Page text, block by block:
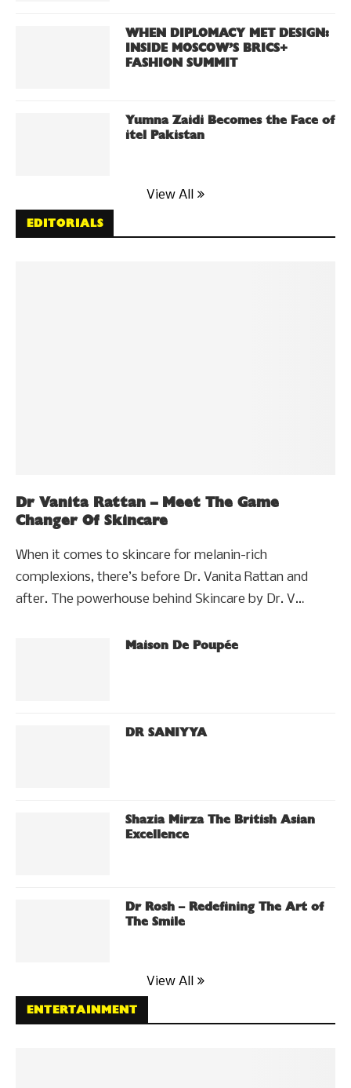
WHEN DIPLOMACY MET DESIGN:
INSIDE MOSCOW’S BRICS+
FASHION SUMMIT
Yumna Zaidi Becomes the Face of
itel Pakistan
View All
EDITORIALS
Dr Vanita Rattan – Meet The Game
Changer Of Skincare
When it comes to skincare for melanin-rich
complexions, there’s before Dr. Vanita Rattan and
after. The powerhouse behind Skincare by Dr. V…
Maison De Poupée
DR SANIYYA
Shazia Mirza The British Asian
Excellence
Dr Rosh – Redefining The Art of
The Smile
View All
ENTERTAINMENT